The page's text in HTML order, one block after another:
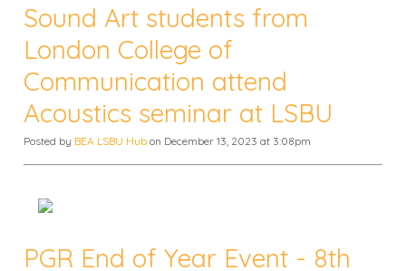
Sound Art students from
London College of
Communication attend
Acoustics seminar at LSBU
Posted by BEA LSBU Hub on December 13, 2023 at 3:08pm
PGR End of Year Event - 8th